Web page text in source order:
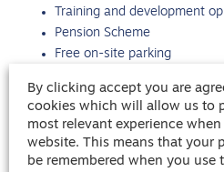
Training and development
Pension Scheme
Free on-site parking
For more information, please call
Cheltenham office.
INPERM
By clicking accept you are
cookies which will allow us to
most relevant experience
website. This means that your
be remembered when you use